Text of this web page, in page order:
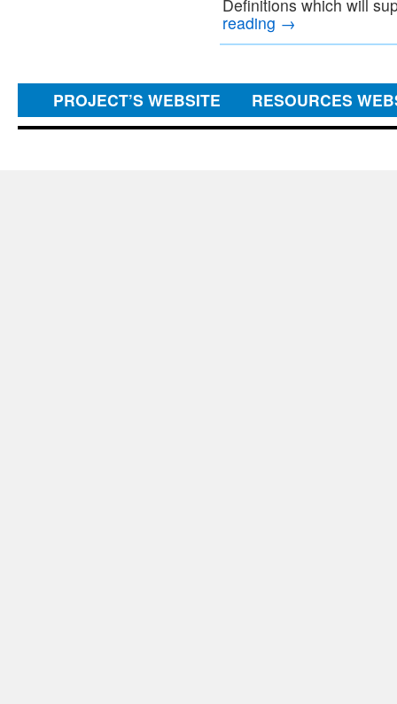
Definitions which will
reading →
PROJECT’S WEBSITE RESOURCES